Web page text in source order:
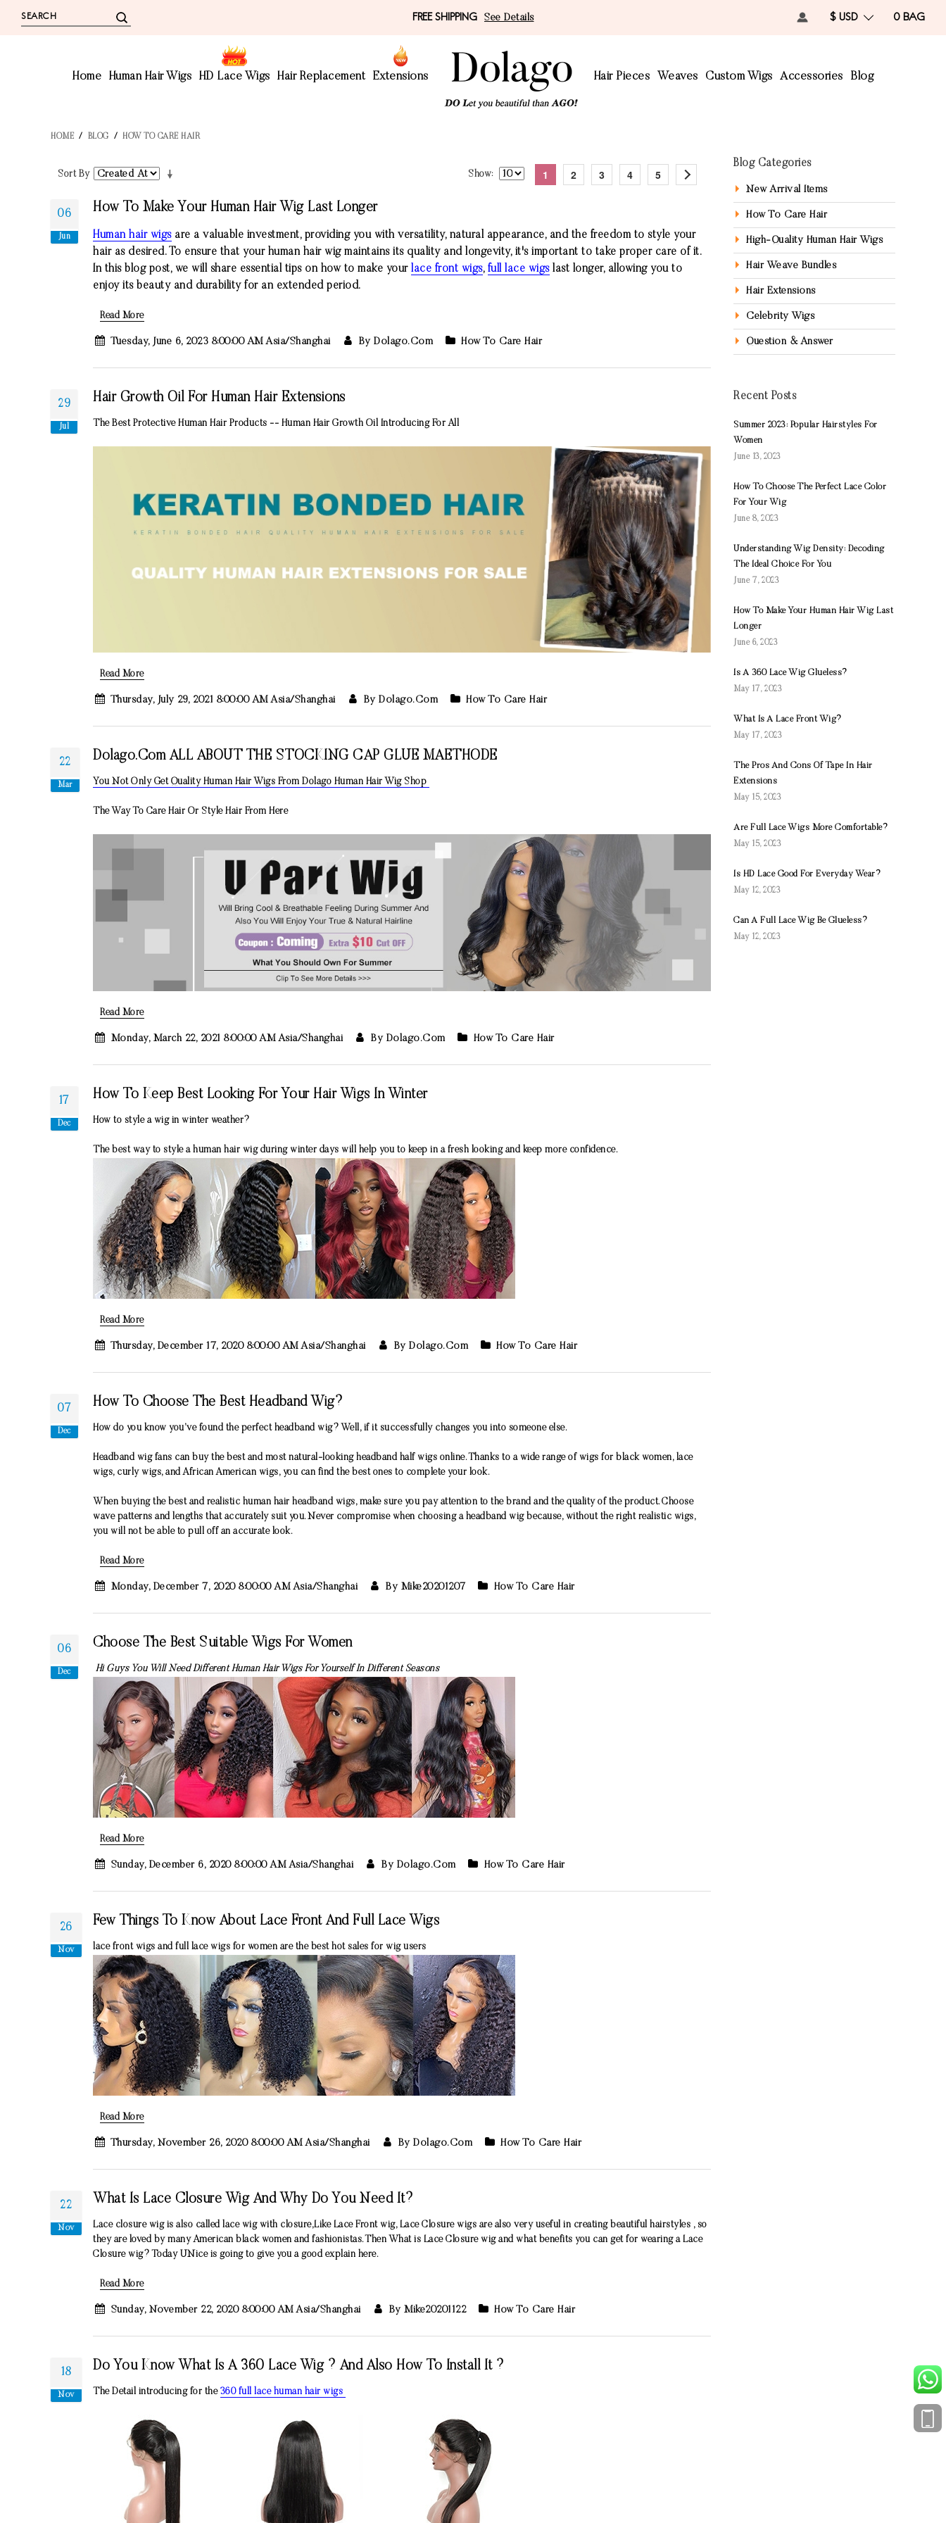
FREE SHIPPING See Details 0 BAG
$ USD
Home Human Hair Wigs HD Lace Wigs Hair Replacement Extensions Hair Pieces Weaves Custom Wigs Accessories Blog
HOME / BLOG / HOW TO CARE HAIR
Sort By Show 1 2 3 4 5
06
Jun
How To Make Your Human Hair Wig Last Longer
Human hair wigsare a valuable investment, providing you with versatility, natural appearance, and the freedom to style your
hair as desired. To ensure that your human hair wig maintains its quality and longevity, it's important to take proper care of it.
In this blog post, we will share essential tips on how to make your lace front wigs, full lace wigslast longer, allowing you to
enjoy its beauty and durability for an extended period.
Read More
Tuesday, June 6, 2023 8:00:00 AM Asia/Shanghai By Dolago.com How To Care Hair
29
Jul
Hair Growth Oil For Human Hair Extensions
The Best Protective Human Hair Products -- Human Hair Growth Oil Introducing For All
Read More
Thursday, July 29, 2021 8:00:00 AM Asia/Shanghai By Dolago.com How To Care Hair
22
Mar
Dolago.com ALL ABOUT THE STOCKING CAP GLUE MAETHODE
You Not Only Get Quality Human Hair Wigs From Dolago Human Hair Wig Shop
The Way To Care Hair Or Style Hair From Here
Read More
Monday, March 22, 2021 8:00:00 AM Asia/Shanghai By Dolago.com How To Care Hair
17
Dec
How To Keep Best Looking For Your Hair Wigs In Winter
How to style a wig in winter weather?
The best way to style a human hair wig during winter days will help you to keep in a fresh looking and keep more confidence.
Read More
Thursday, December 17, 2020 8:00:00 AM Asia/Shanghai By Dolago.com How To Care Hair
07
Dec
How To Choose The Best Headband Wig?
How do you know you’ve found the perfect headband wig? Well, if it successfully changes you into someone else.
Headband wig fans can buy the best and most natural-looking headband half wigs online. Thanks to a wide range of wigs for black women, lace
wigs, curly wigs, and African American wigs, you can find the best ones to complete your look.
When buying the best and realistic human hair headband wigs, make sure you pay attention to the brand and the quality of the product. Choose
wave patterns and lengths that accurately suit you. Never compromise when choosing a headband wig because, without the right realistic wigs,
you will not be able to pull off an accurate look.
Read More
Monday, December 7, 2020 8:00:00 AM Asia/Shanghai By Mike20201207 How To Care Hair
06
Dec
Choose The Best Suitable Wigs For Women
Hi Guys You Will Need Different Human Hair Wigs For Yourself In Different Seasons
Read More
Sunday, December 6, 2020 8:00:00 AM Asia/Shanghai By Dolago.com How To Care Hair
26
Nov
Few Things To Know About Lace Front And Full Lace Wigs
lace front wigs and full lace wigs for women are the best hot sales for wig users
Read More
Thursday, November 26, 2020 8:00:00 AM Asia/Shanghai By Dolago.com How To Care Hair
22
Nov
What Is Lace Closure Wig And Why Do You Need It?
Lace closure wig is also called lace wig with closure,Like Lace Front wig, Lace Closure wigs are also very useful in creating beautiful hairstyles , so
they are loved by many American black women and fashionistas. Then What is Lace Closure wig and what benefits you can get for wearing a Lace
Closure wig? Today UNice is going to give you a good explain here.
Read More
Sunday, November 22, 2020 8:00:00 AM Asia/Shanghai By Mike20201122 How To Care Hair
18
Nov
Do You Know What Is A 360 Lace Wig ? And Also How To Install It ?
The Detail introducing for the 360 full lace human hair wigs
Blog Categories
New Arrival Items
How To Care Hair
High-Quality Human Hair Wigs
Hair Weave Bundles
Hair Extensions
Celebrity Wigs
Question & Answer
Recent Posts
Summer 2023: Popular Hairstyles For
Women
June 13, 2023
How To Choose The Perfect Lace Color
For Your Wig
June 8, 2023
Understanding Wig Density: Decoding
The Ideal Choice For You
June 7, 2023
How To Make Your Human Hair Wig Last
Longer
June 6, 2023
Is A 360 Lace Wig Glueless?
May 17, 2023
What Is A Lace Front Wig?
May 17, 2023
The Pros And Cons Of Tape In Hair
Extensions
May 15, 2023
Are Full Lace Wigs More Comfortable?
May 15, 2023
Is HD Lace Good For Everyday Wear?
May 12, 2023
Can A Full Lace Wig Be Glueless?
May 12, 2023